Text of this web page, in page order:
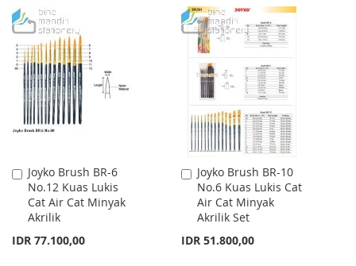
TO
WISH
LIST
TO
COMPARE
TO
WISH
LIST
TO
COMPARE
Joyko Brush BR-6
No.12 Kuas Lukis
Cat Air Cat Minyak
Akrilik
IDR 77.100,00
Add
to
Cart
Joyko Brush BR-10
No.6 Kuas Lukis Cat
Air Cat Minyak
Akrilik Set
IDR 51.800,00
Add
to
Cart